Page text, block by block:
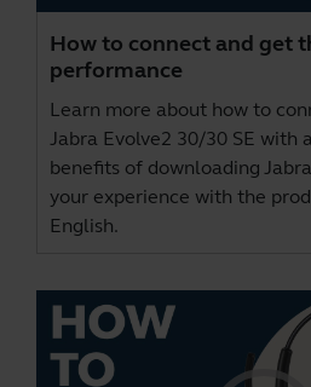
How to connect and get
performance
Learn more about how to
Jabra Evolve2 30/30 SE with
benefits of downloading
your experience with the
English.